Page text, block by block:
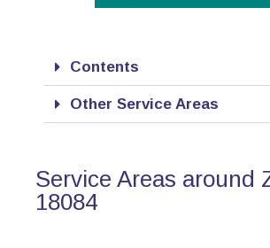
Contents
Other Service Areas
Service Areas around
18084